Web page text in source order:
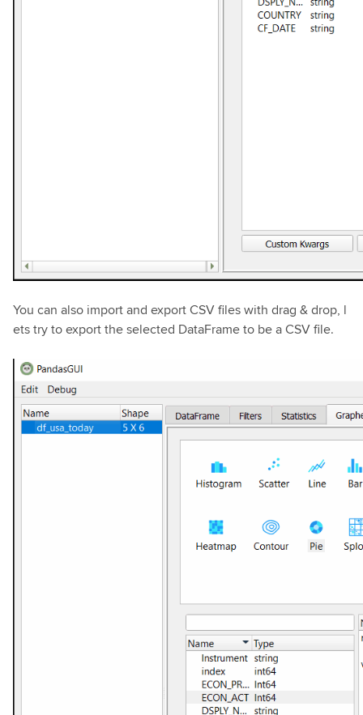
You can also import and export CSV files with drag & drop, l
ets try to export the selected DataFrame to be a CSV file.